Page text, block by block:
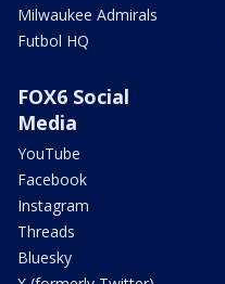
Milwaukee Admirals
Futbol HQ
FOX6 Social
Media
YouTube
Facebook
Instagram
Threads
Bluesky